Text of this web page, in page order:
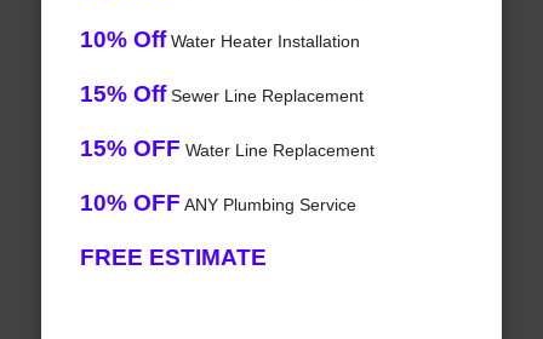
10% OffWater Heater Installation
15% OffSewer Line Replacement
15% OFF Water Line Replacement
10% OFF ANY Plumbing Service
FREE ESTIMATE